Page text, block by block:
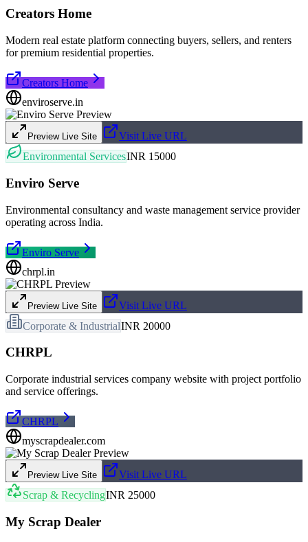
Creators Home
Modern real estate platform connecting buyers, sellers, and renters
for premium residential properties.
Creators Home
enviroserve.in
Preview Live Site
Visit Live URL
Environmental ServicesINR 15000
Enviro Serve
Environmental consultancy and waste management service provider
operating across India.
Enviro Serve
chrpl.in
Preview Live Site
Visit Live URL
Corporate & IndustrialINR 20000
CHRPL
Corporate industrial services company website with project portfolio
and service offerings.
CHRPL
myscrapdealer.com
Preview Live Site
Visit Live URL
Scrap & RecyclingINR 25000
My Scrap Dealer